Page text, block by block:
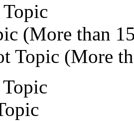
(More than
Topic (More